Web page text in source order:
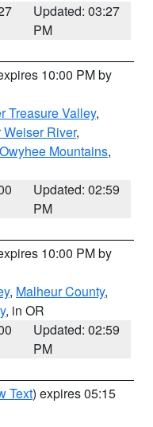
Updated: 03:27
PM
10:00 PM by
Treasure Valley,
Weiser River,
Owyhee Mountains,
Updated: 02:59
PM
10:00 PM by
, Malheur County,
, in OR
Updated: 02:59
PM
Text) expires 05:15